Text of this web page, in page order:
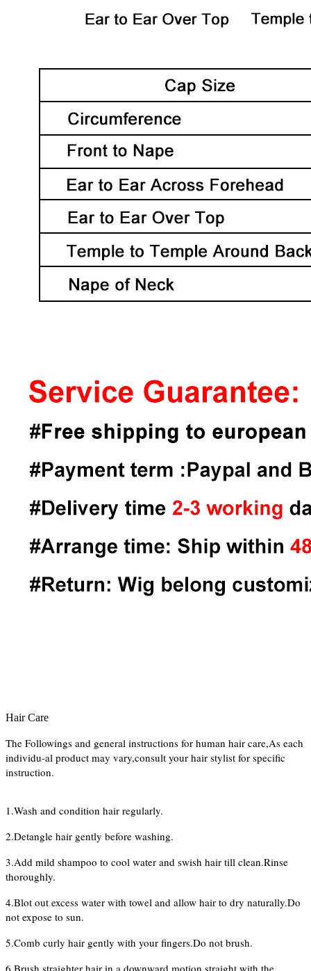
Hair Care
The Followings and general instructions for human hair care,As each
individu-al product may vary,consult your hair stylist for specific
instruction.
1.Wash and condition hair regularly.
2.Detangle hair gently before washing.
3.Add mild shampoo to cool water and swish hair till clean.Rinse
thoroughly.
4.Blot out excess water with towel and allow hair to dry naturally.Do
not expose to sun.
5.Comb curly hair gently with your fingers.Do not brush.
6.Brush straighter hair in a downward motion straight with the